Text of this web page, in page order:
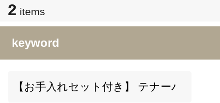
2 items
keyword